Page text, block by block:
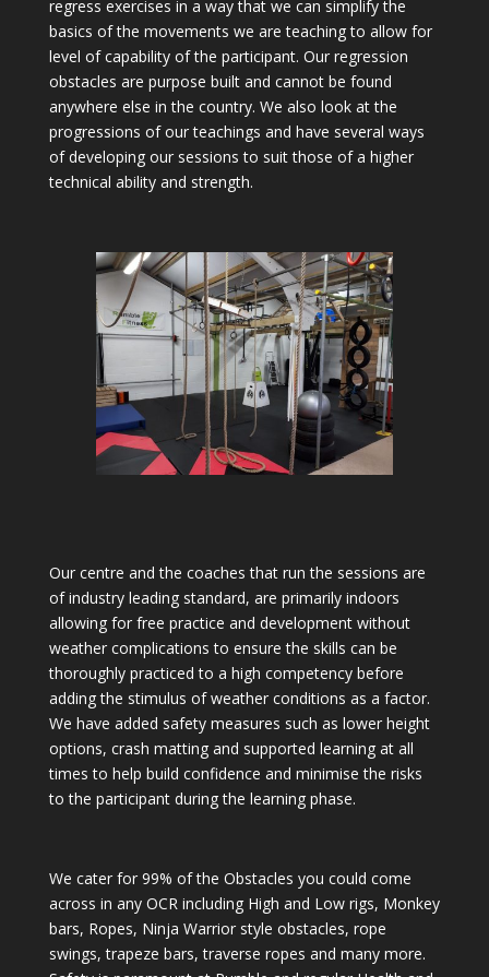
regress exercises in a way that we can simplify the
basics of the movements we are teaching to allow for
level of capability of the participant. Our regression
obstacles are purpose built and cannot be found
anywhere else in the country. We also look at the
progressions of our teachings and have several ways
of developing our sessions to suit those of a higher
technical ability and strength.
Our centre and the coaches that run the sessions are
of industry leading standard, are primarily indoors
allowing for free practice and development without
weather complications to ensure the skills can be
thoroughly practiced to a high competency before
adding the stimulus of weather conditions as a factor.
We have added safety measures such as lower height
options, crash matting and supported learning at all
times to help build confidence and minimise the risks
to the participant during the learning phase.
We cater for 99% of the Obstacles you could come
across in any OCR including High and Low rigs, Monkey
bars, Ropes, Ninja Warrior style obstacles, rope
swings, trapeze bars, traverse ropes and many more.